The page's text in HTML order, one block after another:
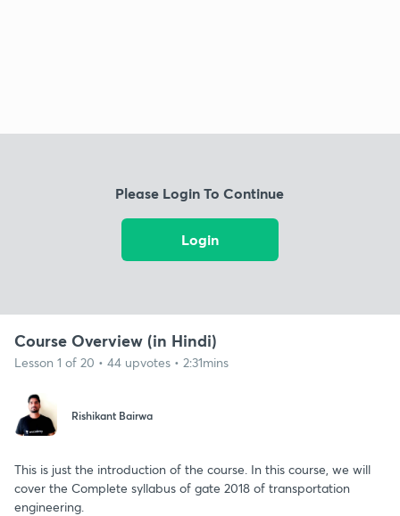
Please Login To Continue
Login
Course Overview (in Hindi)
Lesson 1 of 20 • 44 upvotes • 2:31mins
Rishikant Bairwa
This is just the introduction of the course. In this course, we will
cover the Complete syllabus of gate 2018 of transportation
engineering.